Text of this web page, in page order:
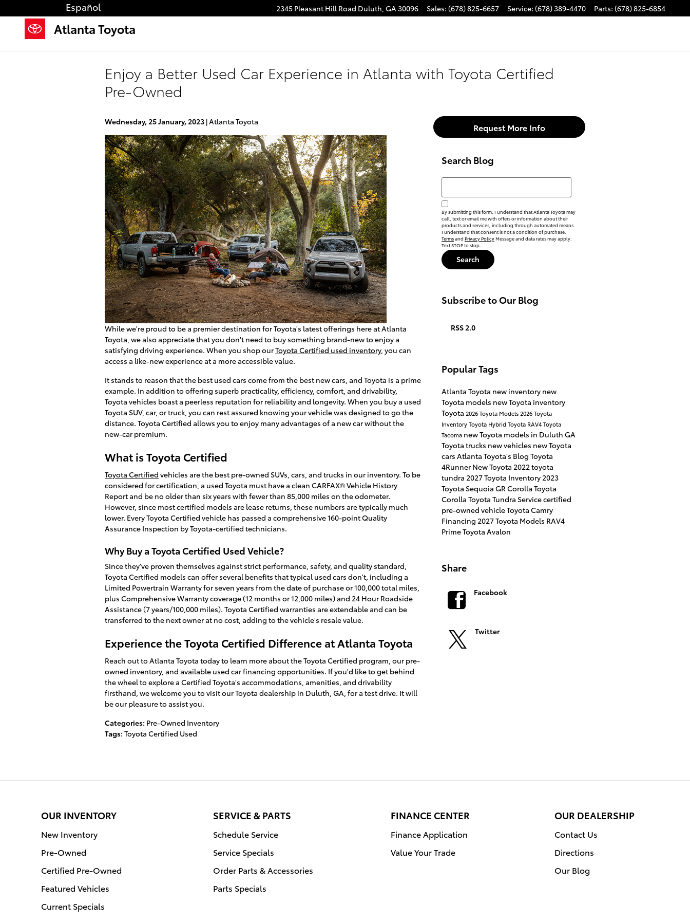
Skip to main content 2345 Pleasant Hill Road Duluth, GA30096 Sales: (678) 825-6657 Service: (678) 389-4470 Parts: (678) 825-6854
Español
Atlanta Toyota
Enjoy a Better Used Car Experience in Atlanta with Toyota Certified
Pre-Owned
Wednesday, 25 January, 2023 Atlanta Toyota
While we're proud to be a premier destination for Toyota's latest offerings here at Atlanta
Toyota, we also appreciate that you don't need to buy something brand-new to enjoy a
satisfying driving experience. When you shop ourToyota Certified used inventory, you can
access a like-new experience at a more accessible value.
It stands to reason that the best used cars come from the best new cars, and Toyota is a prime
example. In addition to offering superb practicality, efficiency, comfort, and drivability,
Toyota vehicles boast a peerless reputation for reliability and longevity. When you buy a used
Toyota SUV, car, or truck, you can rest assured knowing your vehicle was designed to go the
distance. Toyota Certified allows you to enjoy many advantages of a new car without the
new-car premium.
What is Toyota Certified
Toyota Certified vehicles are the best pre-owned SUVs, cars, and trucks in our inventory. To be
considered for certification, a used Toyota must have a clean CARFAX® Vehicle History
Report and be no older than six years with fewer than 85,000 miles on the odometer.
However, since most certified models are lease returns, these numbers are typically much
lower. Every Toyota Certified vehicle has passed a comprehensive 160-point Quality
Assurance Inspection by Toyota-certified technicians.
Why Buy a Toyota Certified Used Vehicle?
Since they've proven themselves against strict performance, safety, and quality standard,
Toyota Certified models can offer several benefits that typical used cars don't, including a
Limited Powertrain Warranty for seven years from the date of purchase or 100,000 total miles,
plus Comprehensive Warranty coverage (12 months or 12,000 miles) and 24 Hour Roadside
Assistance (7 years/100,000 miles). Toyota Certified warranties are extendable and can be
transferred to the next owner at no cost, adding to the vehicle's resale value.
Experience the Toyota Certified Difference at Atlanta Toyota
Reach out to Atlanta Toyota today to learn more about the Toyota Certified program, our pre-
owned inventory, and available used car financing opportunities. If you'd like to get behind
the wheel to explore a Certified Toyota's accommodations, amenities, and drivability
firsthand, we welcome you to visit our Toyota dealership in Duluth, GA, for a test drive. It will
be our pleasure to assist you.
Categories: Pre-Owned Inventory
Tags: Toyota Certified Used
Request More Info
Search Blog
Search Blog
By submitting this form, I understand that Atlanta Toyota may
call, text or email me with offers or information about their
products and services, including through automated means.
I understand that consent is not a condition of purchase.
Termsand Privacy PolicyMessage and data rates may apply.
Text STOP to stop.
Search
Subscribe to Our Blog
RSS 2.0
Popular Tags
Atlanta Toyota new inventory new
Toyota models new Toyota inventory
Toyota 2026 Toyota Models2026 Toyota
InventoryToyota HybridToyota RAV4Toyota
Tacoma new Toyota models in Duluth GA
Toyota trucks new vehicles new Toyota
cars Atlanta Toyota's Blog Toyota
4Runner New Toyota 2022 toyota
tundra 2027 Toyota Inventory 2023
Toyota Sequoia GR Corolla Toyota
Corolla Toyota Tundra Servicecertified
pre-owned vehicleToyota Camry
Financing 2027 Toyota Models RAV4
PrimeToyota Avalon
Share
Facebook
Twitter
OUR INVENTORY
New Inventory
Pre-Owned
Certified Pre-Owned
Featured Vehicles
Current Specials
SERVICE & PARTS
Schedule Service
Service Specials
Order Parts & Accessories
Parts Specials
FINANCE CENTER
Finance Application
Value Your Trade
OUR DEALERSHIP
Contact Us
Directions
Our Blog